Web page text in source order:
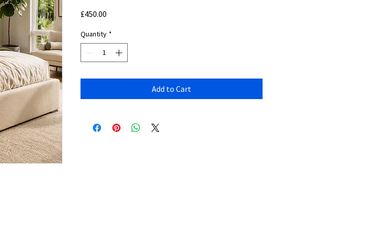
£450.00
Quantity *
Add to Cart